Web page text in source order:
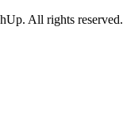
All rights reserved.